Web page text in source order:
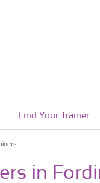
Find Your Trainer
in